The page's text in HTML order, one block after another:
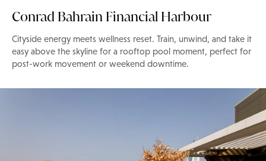
Conrad Bahrain Financial Harbour
Cityside energy meets wellness reset. Train, unwind, and take it
easy above the skyline for a rooftop pool moment, perfect for
post-work movement or weekend downtime.